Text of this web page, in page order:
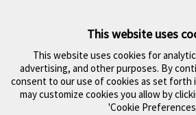
This website uses
This website uses cookies for
advertising, and other purposes. By
consent to our use of cookies as set forth
may customize cookies you allow by
'Cookie